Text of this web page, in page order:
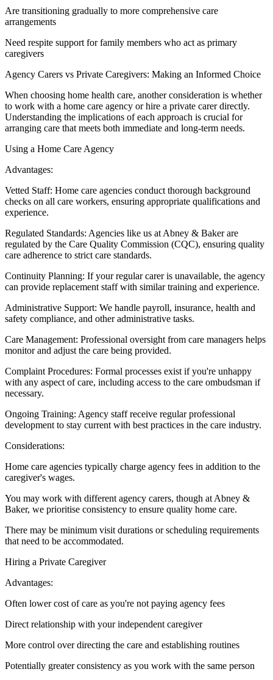
Are transitioning gradually to more comprehensive care
arrangements
Need respite support for family members who act as primary
caregivers
Agency Carers vs Private Caregivers: Making an Informed Choice
When choosing home health care, another consideration is whether
to work with a home care agency or hire a private carer directly.
Understanding the implications of each approach is crucial for
arranging care that meets both immediate and long-term needs.
Using a Home Care Agency
Advantages:
Vetted Staff: Home care agencies conduct thorough background
checks on all care workers, ensuring appropriate qualifications and
experience.
Regulated Standards: Agencies like us at Abney & Baker are
regulated by the Care Quality Commission (CQC), ensuring quality
care adherence to strict care standards.
Continuity Planning: If your regular carer is unavailable, the agency
can provide replacement staff with similar training and experience.
Administrative Support: We handle payroll, insurance, health and
safety compliance, and other administrative tasks.
Care Management: Professional oversight from care managers helps
monitor and adjust the care being provided.
Complaint Procedures: Formal processes exist if you're unhappy
with any aspect of care, including access to the care ombudsman if
necessary.
Ongoing Training: Agency staff receive regular professional
development to stay current with best practices in the care industry.
Considerations:
Home care agencies typically charge agency fees in addition to the
caregiver's wages.
You may work with different agency carers, though at Abney &
Baker, we prioritise consistency to ensure quality home care.
There may be minimum visit durations or scheduling requirements
that need to be accommodated.
Hiring a Private Caregiver
Advantages:
Often lower cost of care as you're not paying agency fees
Direct relationship with your independent caregiver
More control over directing the care and establishing routines
Potentially greater consistency as you work with the same person